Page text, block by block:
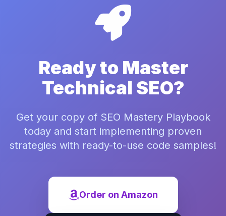
Ready to Master
Technical SEO?
Get your copy of SEO Mastery Playbook
today and start implementing proven
strategies with ready-to-use code samples!
Order on Amazon